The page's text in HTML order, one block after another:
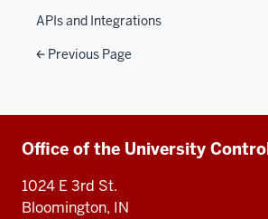
APIs and Integrations
Previous Page
Additional
resources
Office of the University
1024 E 3rd St.
Bloomington, IN